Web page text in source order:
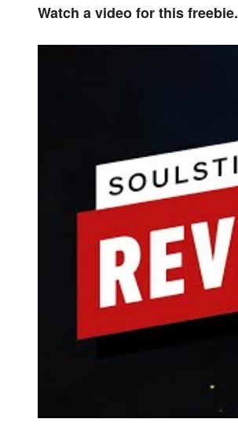
Watch a video for this freebie.